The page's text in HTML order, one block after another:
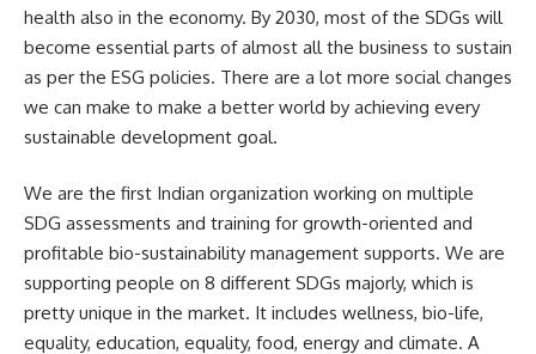
health also in the economy. By 2030, most of the SDGs will
become essential parts of almost all the business to sustain
as per the ESG policies. There are a lot more social changes
we can make to make a better world by achieving every
sustainable development goal.
We are the first Indian organization working on multiple
SDG assessments and training for growth-oriented and
profitable bio-sustainability management supports. We are
supporting people on 8 different SDGs majorly, which is
pretty unique in the market. It includes wellness, bio-life,
equality, education, equality, food, energy and climate. A